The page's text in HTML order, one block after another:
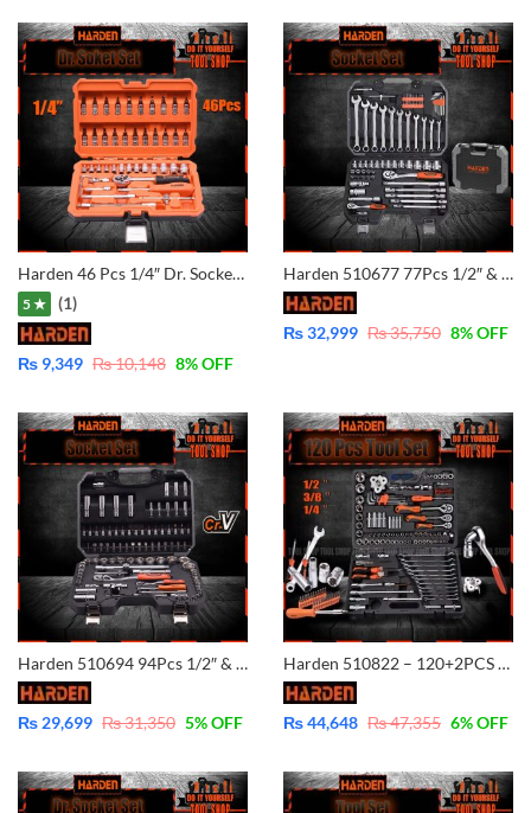
Harden 46 Pcs 1/4″ Dr. Socket Set – 510346
5 ★ (1)
₨ 9,349 ₨10,148 8% OFF
Harden 510677 77Pcs 1/2″ & 1/4″ Dr. Socket Set Professional Combination Wrench Chrome Vanadium
₨32,999 ₨35,750 8% OFF
Harden 510694 94Pcs 1/2″ & 1/4″ Dr. Socket Set Professional Auto Hand Tool Socket Set
₨ 29,699 ₨31,350 5% OFF
Harden 510822 – 120+2PCS 1/2?&3/8? &1/4? Professional Hand Tool DR.Socket
₨44,648 ₨47,355 6% OFF